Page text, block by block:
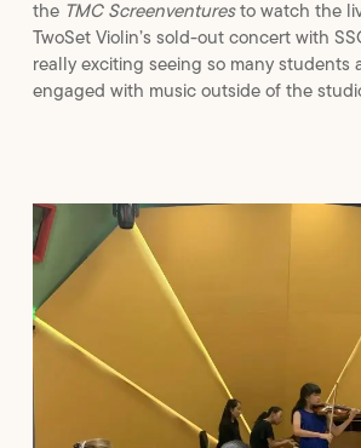
the TMC Screenventuresto watch the
TwoSet Violin’s sold-out concert with
really exciting seeing so many students
engaged with music outside of the